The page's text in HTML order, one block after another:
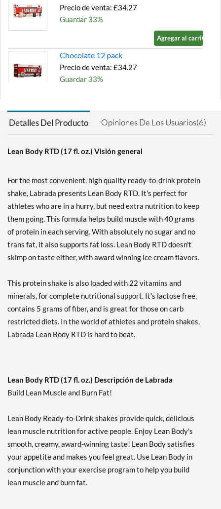
Precio de venta: £34.27
Guardar 33%
Agregar al carrito »
Chocolate 12 pack
Precio de venta: £34.27
Guardar 33%
Chocolate Peanut Butter
12 pack
Guardar 33%
Cookies & Cream 12 pack
Precio de venta: £34.27
Guardar 33%
Agregar al carrito »
Cookies & Cream USE BY
11/6/26 12 pack
Precio de venta: £27.42
Guardar 47%
Mint Chocolate 12 pack
Precio de venta: £34.27
Mint Chocolate USE BY
9/4/26 12 cans
Guardar 65%
Agregar al carrito »
Orange Creamsicle 12
Precio de venta: £34.27
Detalles Del Producto Opiniones De Los Usuarios(6)
Lean Body RTD (17 fl. oz.) Visión general
For the most convenient, high quality ready-to-drink protein
shake, Labrada presents Lean Body RTD. It's perfect for
athletes who are in a hurry, but need extra nutrition to keep
them going. This formula helps build muscle with 40 grams
of protein in each serving. With absolutely no sugar and no
trans fat, it also supports fat loss. Lean Body RTD doesn't
skimp on taste either, with award winning ice cream flavors.
This protein shake is also loaded with 22 vitamins and
minerals, for complete nutritional support. It's lactose free,
contains 5 grams of fiber, and is great for those on carb
restricted diets. In the world of athletes and protein shakes,
Labrada Lean Body RTD is hard to beat.
Lean Body RTD (17 fl. oz.) Descripción de Labrada
Build Lean Muscle and Burn Fat!
Lean Body Ready-to-Drink shakes provide quick, delicious
lean muscle nutrition for active people. Enjoy Lean Body's
smooth, creamy, award-winning taste! Lean Body satisfies
your appetite and makes you feel great. Use Lean Body in
conjunction with your exercise program to help you build
lean muscle and burn fat.